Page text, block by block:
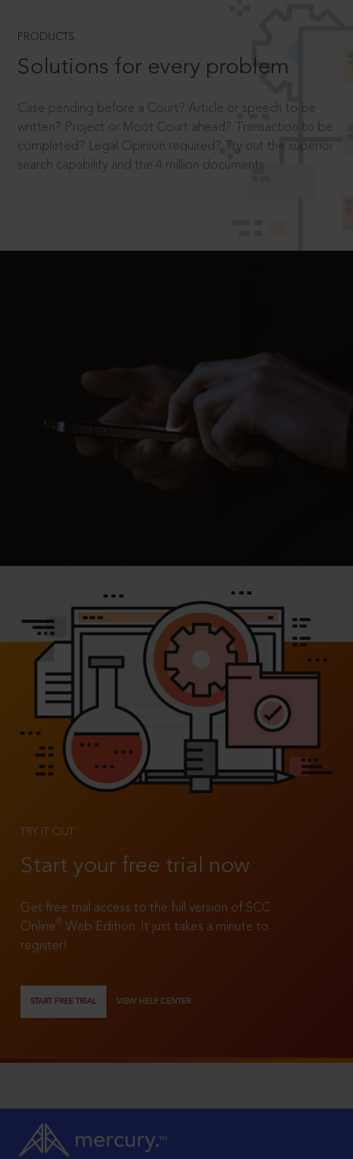
PRODUCTS
Solutions for every problem
Case pending before a Court? Article or speech to be
written? Project or Moot Court ahead? Transaction to be
completed? Legal Opinion required? Try out the superior
search capability and the 4 million documents.
TRY IT OUT
Start your free trial now
Get free trial access to the full version of SCC
Online®
Web Edition. It just takes a minute to
register!
START FREE TRIAL VIEW HELP CENTER